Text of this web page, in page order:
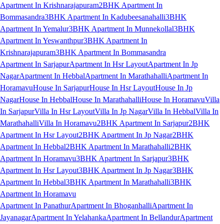
Apartment In Krishnarajapuram2BHK Apartment In
Bommasandra3BHK Apartment In Kadubeesanahalli3BHK
Apartment In Yemalur3BHK Apartment In Munnekollal3BHK
Apartment In Yeswanthpur3BHK Apartment In
Krishnarajapuram3BHK Apartment In Bommasandra
Apartment In SarjapurApartment In Hsr LayoutApartment In Jp
NagarApartment In HebbalApartment In MarathahalliApartment In
HoramavuHouse In SarjapurHouse In Hsr LayoutHouse In Jp
NagarHouse In HebbalHouse In MarathahalliHouse In HoramavuVilla
In SarjapurVilla In Hsr LayoutVilla In Jp NagarVilla In HebbalVilla In
MarathahalliVilla In Horamavu2BHK Apartment In Sarjapur2BHK
Apartment In Hsr Layout2BHK Apartment In Jp Nagar2BHK
Apartment In Hebbal2BHK Apartment In Marathahalli2BHK
Apartment In Horamavu3BHK Apartment In Sarjapur3BHK
Apartment In Hsr Layout3BHK Apartment In Jp Nagar3BHK
Apartment In Hebbal3BHK Apartment In Marathahalli3BHK
Apartment In Horamavu
Apartment In PanathurApartment In BhoganhalliApartment In
JayanagarApartment In YelahankaApartment In BellandurApartment